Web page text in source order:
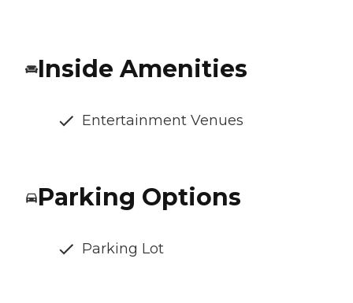
Inside Amenities
Entertainment Venues
Parking Options
Parking Lot